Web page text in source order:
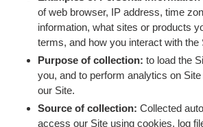
of web browser, IP address, time
information, what sites or products
terms, and how you interact with the
Purpose of collection: to load the
you, and to perform analytics on
our Site.
Source of collection: Collected
access our Site using cookies, log